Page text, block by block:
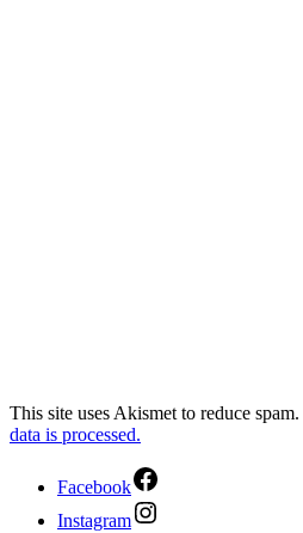
This site uses Akismet to reduce spam.
data is processed.
Facebook
Instagram